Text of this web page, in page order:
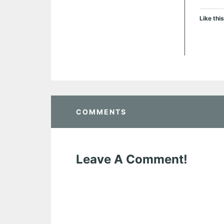
Like
COMMENTS
Leave A Comment!